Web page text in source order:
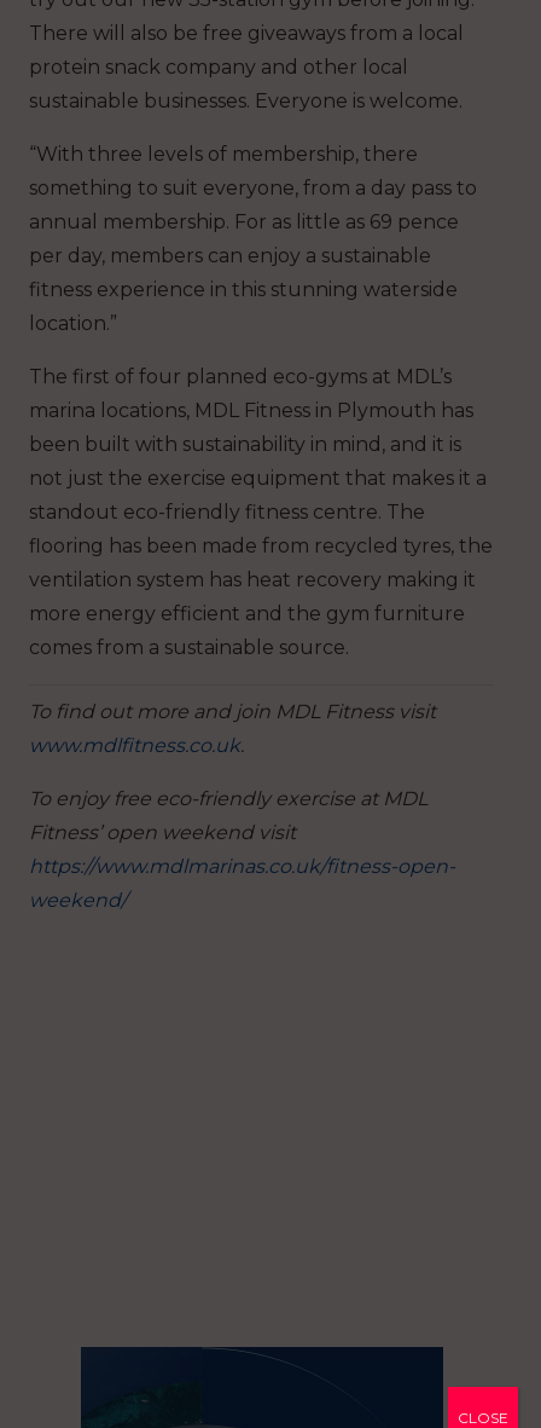
There will also be free giveaways from a local
protein snack company and other local
sustainable businesses. Everyone is welcome.
“With three levels of membership, there
something to suit everyone, from a day pass to
annual membership. For as little as 69 pence
per day, members can enjoy a sustainable
fitness experience in this stunning waterside
location.”
The first of four planned eco-gyms at MDL’s
marina locations, MDL Fitness in Plymouth has
been built with sustainability in mind, and it is
not just the exercise equipment that makes it a
standout eco-friendly fitness centre. The
flooring has been made from recycled tyres, the
ventilation system has heat recovery making it
more energy efficient and the gym furniture
comes from a sustainable source.
To find out more and join MDL Fitness visit
www.mdlfitness.co.uk.
To enjoy free eco-friendly exercise at MDL
Fitness’ open weekend visit
https://www.mdlmarinas.co.uk/fitness-open-
weekend/
CLOSE